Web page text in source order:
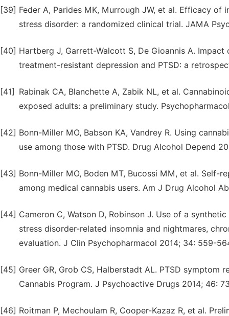
[39] Feder A, Parides MK, Murrough JW, et al. Efficacy
stress disorder: a randomized clinical trial. JAMA
[40] Hartberg J, Garrett-Walcott S, De Gioannis A.
treatment-resistant depression and PTSD: a
[41]
Rabinak CA, Blanchette A, Zabik NL, et al.
exposed adults: a preliminary study.
[42] Bonn-Miller MO, Babson KA, Vandrey R. Using
use among those with PTSD. Drug Alcohol Depend
[43] Bonn-Miller MO, Boden MT, Bucossi MM, et al. Self-
among medical cannabis users. Am J Drug Alcohol
[44] Cameron C, Watson D, Robinson J. Use of a
stress disorder-related insomnia and nightmares,
evaluation. J Clin Psychopharmacol 2014; 34: 559-
[45] Greer GR, Grob CS, Halberstadt AL. PTSD
Cannabis Program. J Psychoactive Drugs 2014; 46:
[46] Roitman P, Mechoulam R, Cooper-Kazaz R, et al.